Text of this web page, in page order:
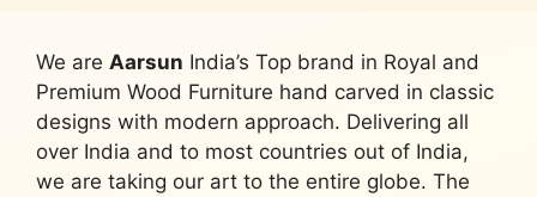
We are Aarsun India’s Top brand in Royal and
Premium Wood Furniture hand carved in classic
designs with modern approach. Delivering all
over India and to most countries out of India,
we are taking our art to the entire globe. The